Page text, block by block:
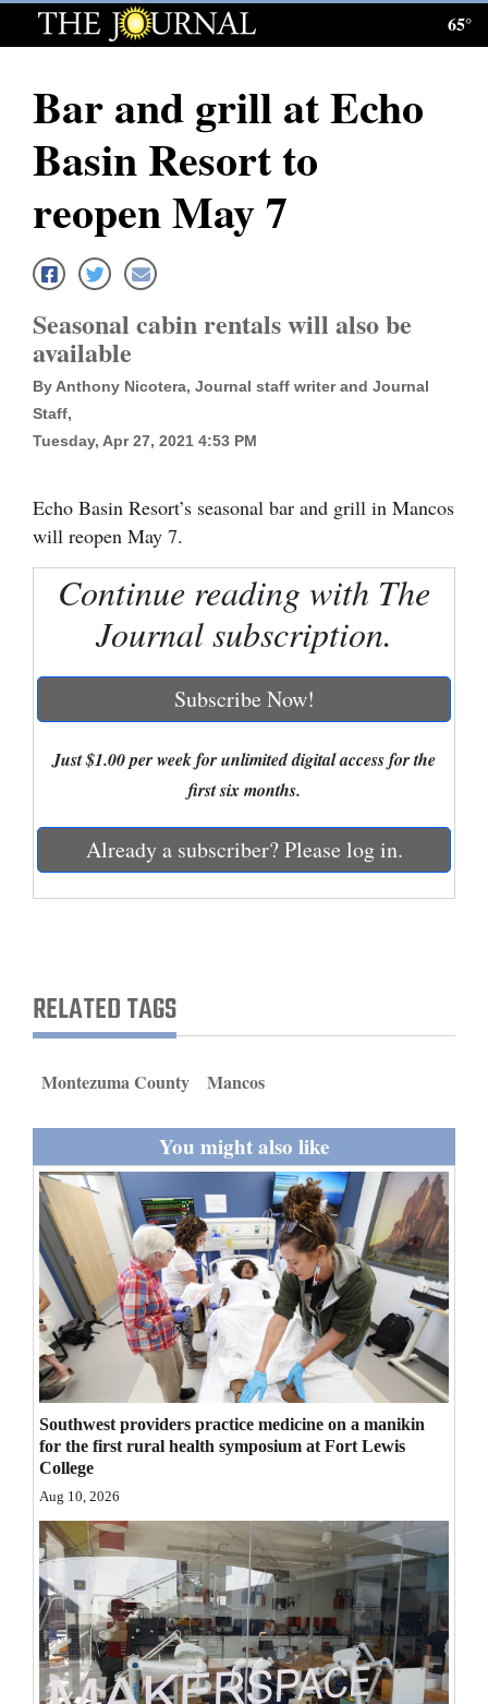
Log
Subscribe
Homepage
News
Local News
Four
Corners
Cortez
Dolores
Mancos
Regional
New
Mexico
World
and
Agriculture
Obituaries
Sports
Living
Milestones
Faith
Thank You Letters
Opinion
Editorials
Opinion Columns
Letters to the Editor
Editorial Cartoons
Events
Columns
65°
Bar and grill at Echo
Basin Resort to
reopen May 7
Seasonal cabin rentals will also be
available
By Anthony Nicotera, Journal staff writer and Journal
Staff,
Tuesday, Apr 27, 2021 4:53 PM
Echo Basin Resort’s seasonal bar and grill in Mancos
will reopen May 7.
Continue reading with The
Journal subscription.
Subscribe Now!
Just $1.00 per week for unlimited digital access for the
first six months.
Already a subscriber? Please log in.
RELATED TAGS
Montezuma County Mancos
You might also like
Southwest providers practice medicine on a manikin
for the first rural health symposium at Fort Lewis
College
Aug 10, 2026